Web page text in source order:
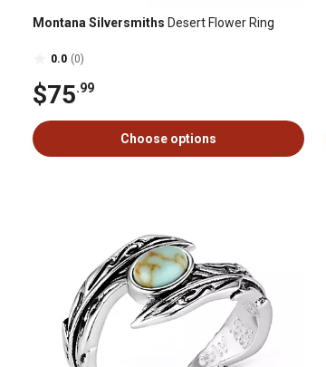
Montana Silversmiths Desert Flower Ring
0.0 (0)
$75.99
Choose options